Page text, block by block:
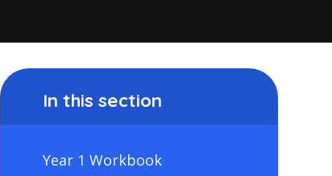
In this section
Year 1 Workbook